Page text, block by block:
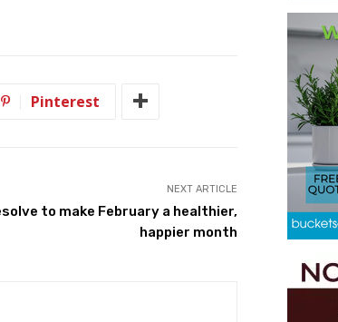
Pinterest
NEXT ARTICLE
to make February a healthier,
happier month